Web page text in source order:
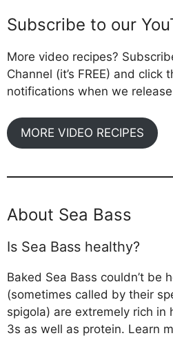
Subscribe to our
More video recipes?
Channel (it’s FREE) and click
notifications when we
MORE VIDEO RECIPES
About Sea Bass
Is Sea Bass healthy?
Baked Sea Bass couldn’t be
(sometimes called by their
spigola) are extremely rich
3s as well as protein. Learn